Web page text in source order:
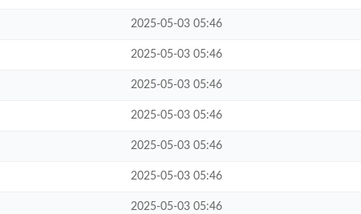
2025-05-03 05:46
2025-05-03 05:46
2025-05-03 05:46
2025-05-03 05:46
2025-05-03 05:46
2025-05-03 05:46
2025-05-03 05:46